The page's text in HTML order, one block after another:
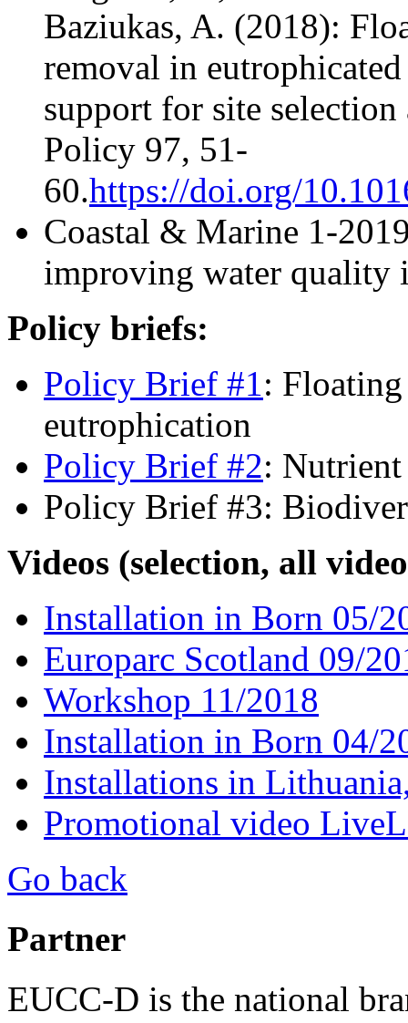
Baziukas, A. (2018):
removal in
support for site
Policy 97, 51-
60.https://doi.org/
Coastal & Marine 1-
improving water quality
Policy briefs:
Policy Brief #1:
eutrophication
Policy Brief #2:
Policy Brief #3:
Videos (selection, all
Installation in Born 05/
Europarc Scotland 09/
Workshop 11/2018
Installation in Born 04/
Installations in
Promotional video
Go back
Partner
EUCC-D is the national